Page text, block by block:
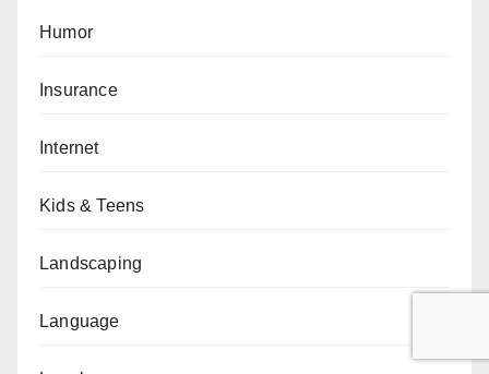
Humor
Insurance
Internet
Kids & Teens
Landscaping
Language